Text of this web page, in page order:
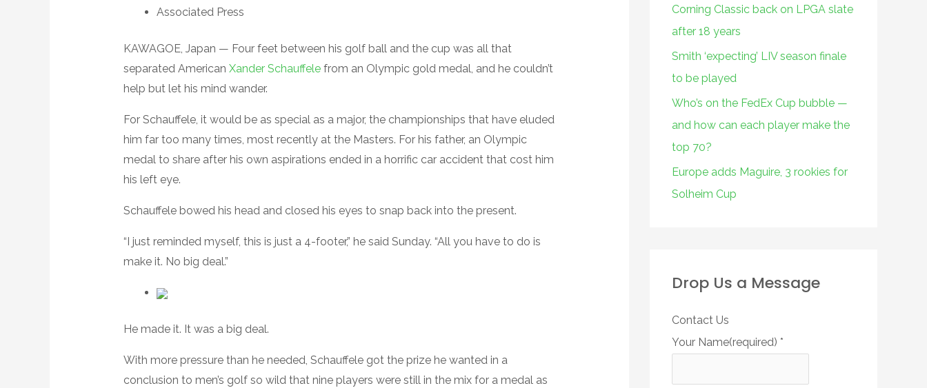
Associated Press
KAWAGOE, Japan — Four feet between his golf ball and the cup was all that
separated American Xander Schauffelefrom an Olympic gold medal, and he couldn’t
help but let his mind wander.
For Schauffele, it would be as special as a major, the championships that have eluded
him far too many times, most recently at the Masters. For his father, an Olympic
medal to share after his own aspirations ended in a horrific car accident that cost him
his left eye.
Schauffele bowed his head and closed his eyes to snap back into the present.
“I just reminded myself, this is just a 4-footer,” he said Sunday. “All you have to do is
make it. No big deal.”
He made it. It was a big deal.
With more pressure than he needed, Schauffele got the prize he wanted in a
conclusion to men’s golf so wild that nine players were still in the mix for a medal as
Corning Classic back on LPGA slate
after 18 years
Smith ‘expecting’ LIV season finale
to be played
Who’s on the FedEx Cup bubble —
and how can each player make the
top 70?
Europe adds Maguire, 3 rookies for
Solheim Cup
Drop Us a Message
Contact Us
Your Name(required) *